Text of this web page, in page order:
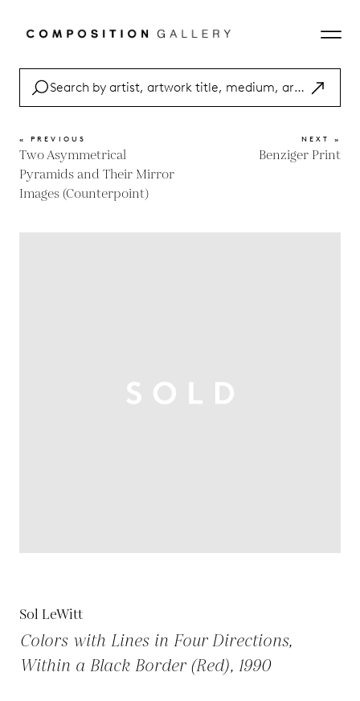
« PREVIOUS
Two Asymmetrical
Pyramids and Their Mirror
Images (Counterpoint)
NEXT »
Benziger Print
Sol LeWitt
Colors with Lines in Four Directions,
Within a Black Border (Red), 1990